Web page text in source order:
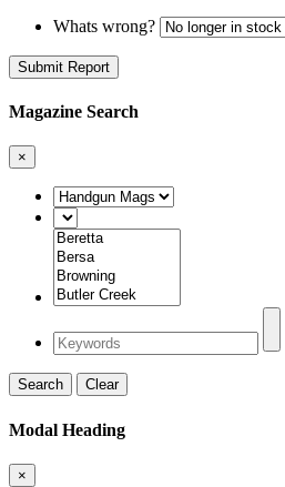
Whats wrong?
Submit Report
Magazine Search
×
Search Clear
Modal Heading
×